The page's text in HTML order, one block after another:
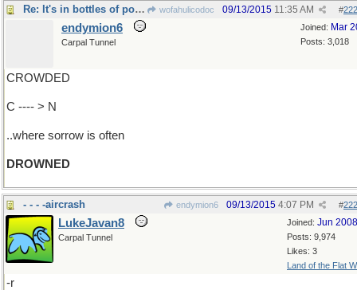
Re: It's in bottles of potent potables.. wofahulicodoc #
09/13/2015 11:35 AM
Joined: Mar
Posts: 3,018
endymion6
Carpal Tunnel
CROWDED
C ---- > N
..where sorrow is often
DROWNED
- - - -aircrash endymion6 #
09/13/2015 4:07 PM
Joined: Jun 2008
Posts: 9,974
Likes: 3
Land of the Flat
LukeJavan8
Carpal Tunnel
-r